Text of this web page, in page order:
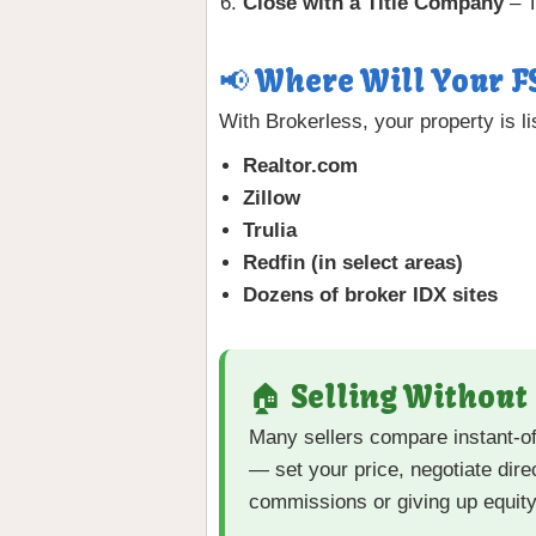
📢 Where Will Your
With Brokerless, your property is
Realtor.com
Zillow
Trulia
Redfin (in select areas)
Dozens of broker IDX sites
🏠 Selling Without
Many sellers compare instant-
— set your price, negotiate
commissions or giving up